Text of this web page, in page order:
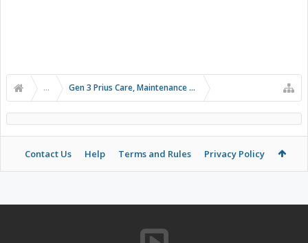
... Gen 3 Prius Care, Maintenance & Troubleshooting
Contact Us Help Terms and Rules Privacy Policy